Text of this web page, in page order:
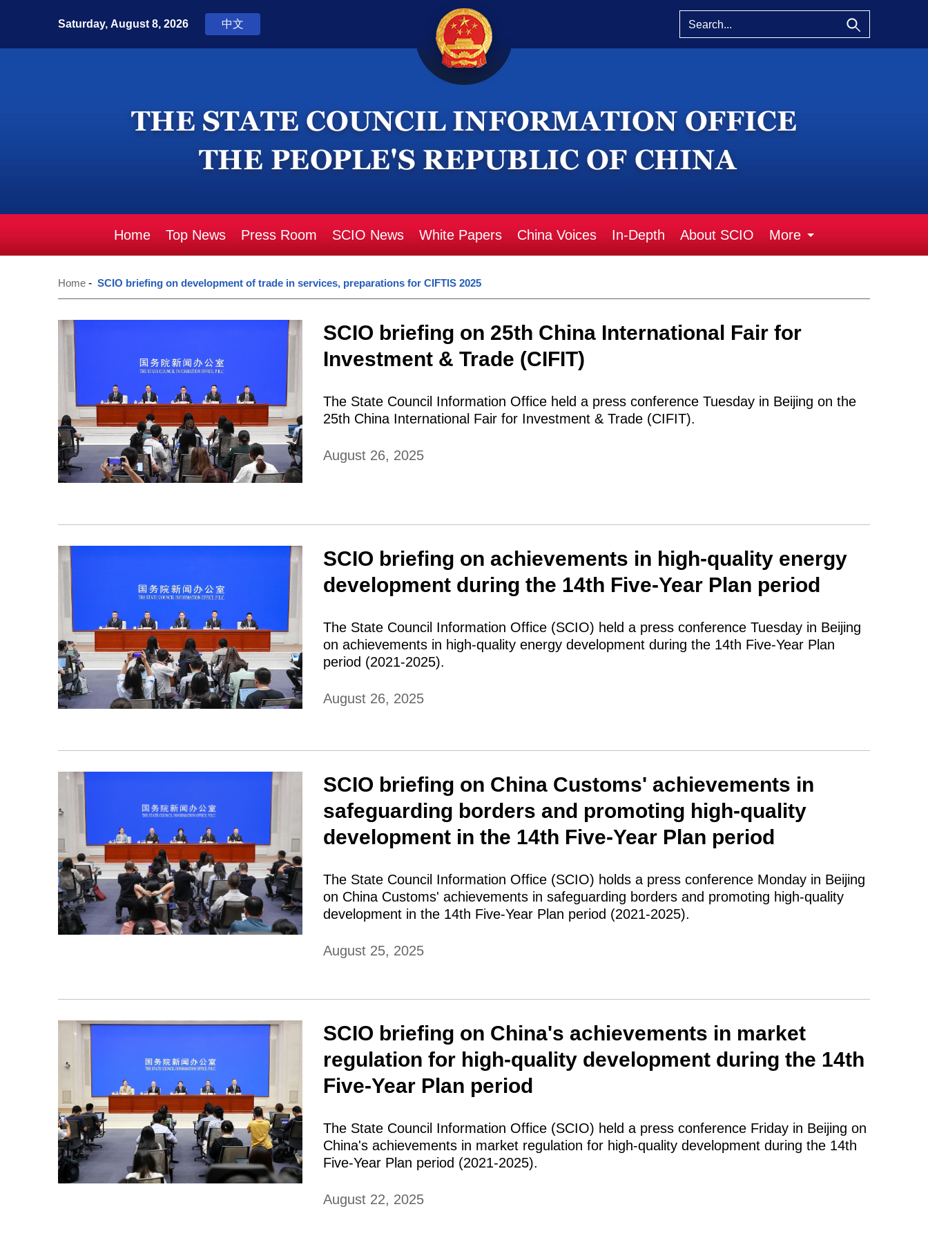
Home Top News Press Room SCIO News White Papers China Voices In-Depth About SCIO More
Home - SCIO briefing on development of trade in services, preparations for CIFTIS 2025
SCIO briefing on 25th China International Fair for
Investment & Trade (CIFIT)
The State Council Information Office held a press conference Tuesday in Beijing on the
25th China International Fair for Investment & Trade (CIFIT).
August 26, 2025
SCIO briefing on achievements in high-quality energy
development during the 14th Five-Year Plan period
The State Council Information Office (SCIO) held a press conference Tuesday in Beijing
on achievements in high-quality energy development during the 14th Five-Year Plan
period (2021-2025).
August 26, 2025
SCIO briefing on China Customs' achievements in
safeguarding borders and promoting high-quality
development in the 14th Five-Year Plan period
The State Council Information Office (SCIO) holds a press conference Monday in Beijing
on China Customs' achievements in safeguarding borders and promoting high-quality
development in the 14th Five-Year Plan period (2021-2025).
August 25, 2025
SCIO briefing on China's achievements in market
regulation for high-quality development during the 14th
Five-Year Plan period
The State Council Information Office (SCIO) held a press conference Friday in Beijing on
China's achievements in market regulation for high-quality development during the 14th
Five-Year Plan period (2021-2025).
August 22, 2025